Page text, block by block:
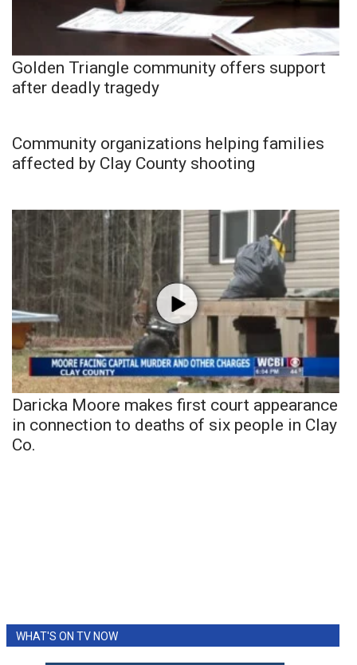
Golden Triangle community offers support
after deadly tragedy
Community organizations helping families
affected by Clay County shooting
Daricka Moore makes first court appearance
in connection to deaths of six people in Clay
Co.
WHAT'S ON TV NOW